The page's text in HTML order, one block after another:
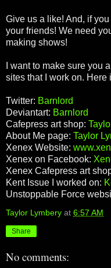
Give us a like! And, if
your friends! We need
making shows!
I want to make sure you
sites that I work on. Here
Twitter: Barnlord
Deviantart: Barnlord
Cafepress art shop:
About Me page: Taylor
Xenex Website:
Xenex on Facebook:
Xenex Cafepress art
Kent Issue I worked on:
Unstoppable Force
Taylor Lymbery at 6:57 AM
Share
No comments: